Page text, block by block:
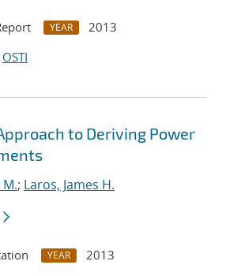
YEAR
2013
OSTI
to Deriving Power
; Laros, James H.
YEAR
2013